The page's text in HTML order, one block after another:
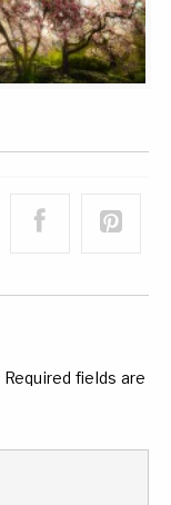
Required fields are